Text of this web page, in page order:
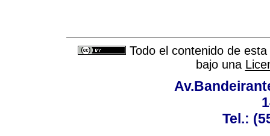
Todo el contenido de
bajo una
Tel.: